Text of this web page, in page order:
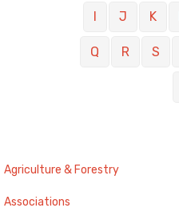
I J K
Q R S
Agriculture & Forestry
Associations